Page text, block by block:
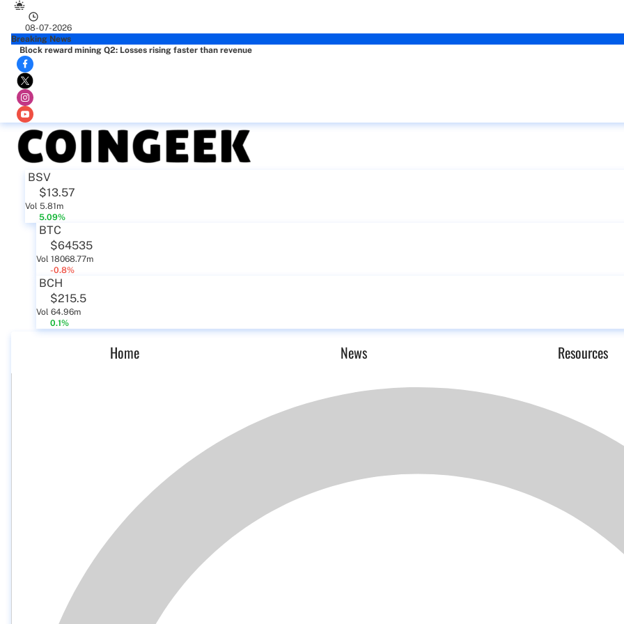
08-07-2026
Breaking News
Block reward mining Q2: Losses rising faster than revenue
BSV
$13.57
Vol 5.81m
5.09%
BTC
$64535
Vol 18068.77m
-0.8%
BCH
$215.5
Vol 64.96m
0.1%
Home News Resources